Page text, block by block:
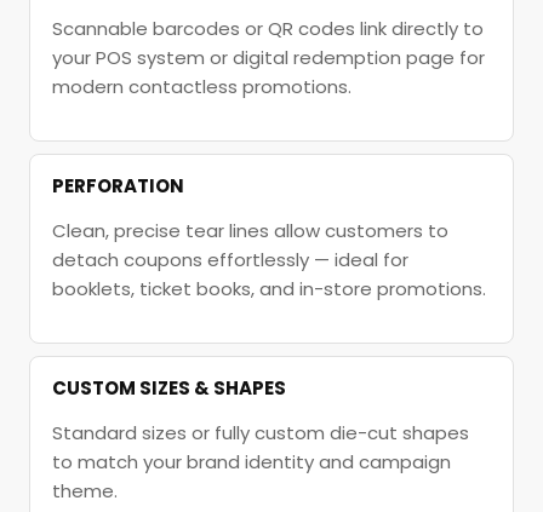
Scannable barcodes or QR codes link directly to
your POS system or digital redemption page for
modern contactless promotions.
PERFORATION
Clean, precise tear lines allow customers to
detach coupons effortlessly — ideal for
booklets, ticket books, and in-store promotions.
CUSTOM SIZES & SHAPES
Standard sizes or fully custom die-cut shapes
to match your brand identity and campaign
theme.